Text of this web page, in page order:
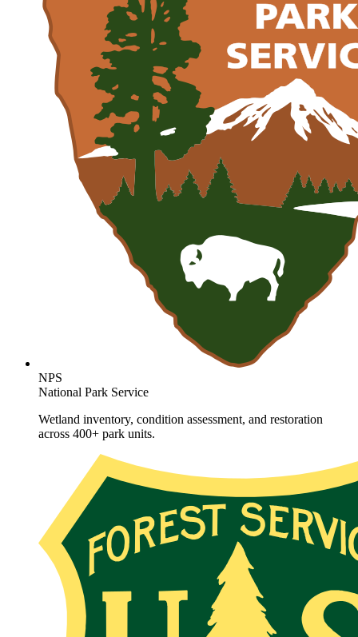
NPS
National Park Service
Wetland inventory, condition assessment, and restoration
across 400+ park units.